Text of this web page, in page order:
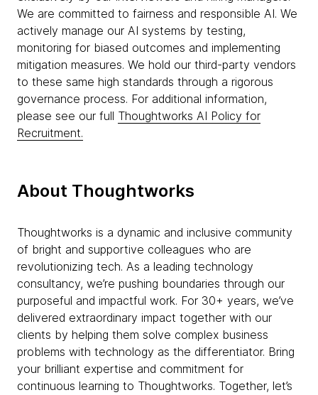
We are committed to fairness and responsible AI. We
actively manage our AI systems by testing,
monitoring for biased outcomes and implementing
mitigation measures. We hold our third-party vendors
to these same high standards through a rigorous
governance process. For additional information,
please see our full Thoughtworks AI Policy for
Recruitment.
About Thoughtworks
Thoughtworks is a dynamic and inclusive community
of bright and supportive colleagues who are
revolutionizing tech. As a leading technology
consultancy, we’re pushing boundaries through our
purposeful and impactful work. For 30+ years, we’ve
delivered extraordinary impact together with our
clients by helping them solve complex business
problems with technology as the differentiator. Bring
your brilliant expertise and commitment for
continuous learning to Thoughtworks. Together, let’s